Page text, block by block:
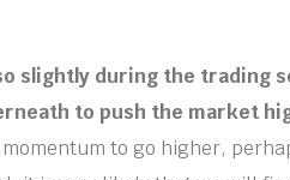
slightly during the trading
to push the market
to go higher,